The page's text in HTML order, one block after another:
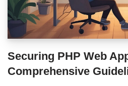
Securing PHP Web
Comprehensive